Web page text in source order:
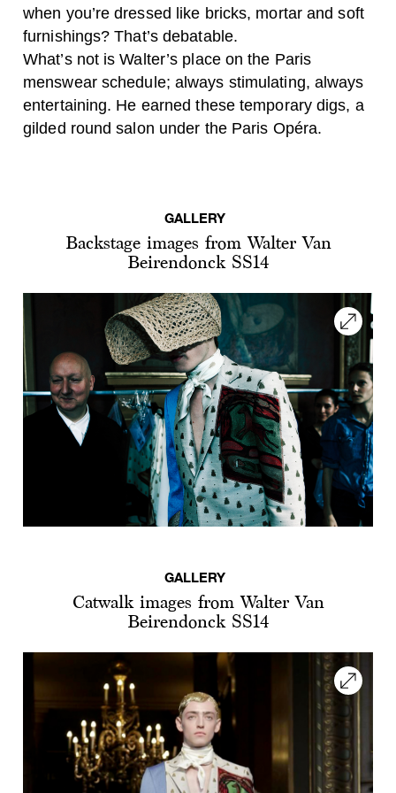
when you’re dressed like bricks, mortar and soft
furnishings? That’s debatable.
What’s not is Walter’s place on the Paris
menswear schedule; always stimulating, always
entertaining. He earned these temporary digs, a
gilded round salon under the Paris Opéra.
GALLERY
Backstage images from Walter Van
Beirendonck SS14
GALLERY
Catwalk images from Walter Van
Beirendonck SS14